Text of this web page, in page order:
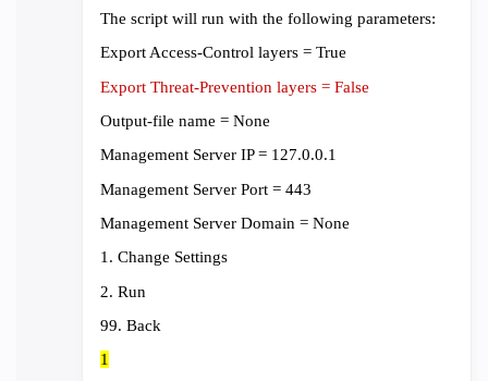
The script will run with the following parameters:
Export Access-Control layers = True
Export Threat-Prevention layers = False
Output-file name = None
Management Server IP = 127.0.0.1
Management Server Port = 443
Management Server Domain = None
1. Change Settings
2. Run
99. Back
1